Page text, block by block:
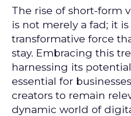
The rise of short-form
is not merely a fad; it is
transformative force
stay. Embracing this
harnessing its
essential for
creators to remain
dynamic world of